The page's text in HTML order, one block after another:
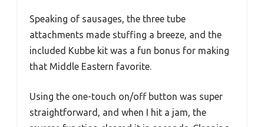
Speaking of sausages, the three tube
attachments made stuffing a breeze, and the
included Kubbe kit was a fun bonus for making
that Middle Eastern favorite.
Using the one-touch on/off button was super
straightforward, and when I hit a jam, the